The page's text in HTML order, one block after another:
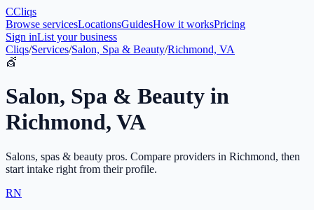
CCliqs
Browse servicesLocationsGuidesHow it worksPricing
Sign inList your business
Cliqs/Services/Salon, Spa & Beauty/Richmond, VA
💇
Salon, Spa & Beauty in
Richmond, VA
Salons, spas & beauty pros. Compare providers in Richmond, then
start intake right from their profile.
RN